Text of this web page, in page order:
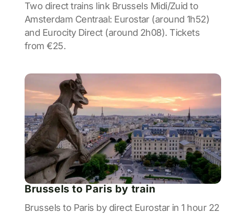
Two direct trains link Brussels Midi/Zuid to
Amsterdam Centraal: Eurostar (around 1h52)
and Eurocity Direct (around 2h08). Tickets
from €25.
Brussels to Paris by train
Brussels to Paris by direct Eurostar in 1 hour 22